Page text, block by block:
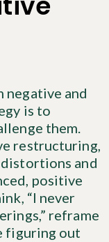
negative and
is to
them.
restructuring,
and
positive
“I never
reframe
figuring out